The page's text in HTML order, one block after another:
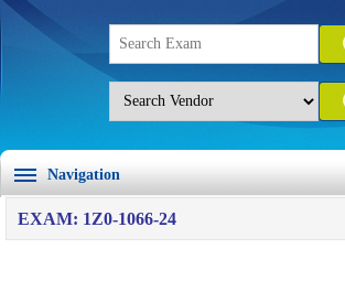
Navigation
EXAM: 1Z0-1066-24